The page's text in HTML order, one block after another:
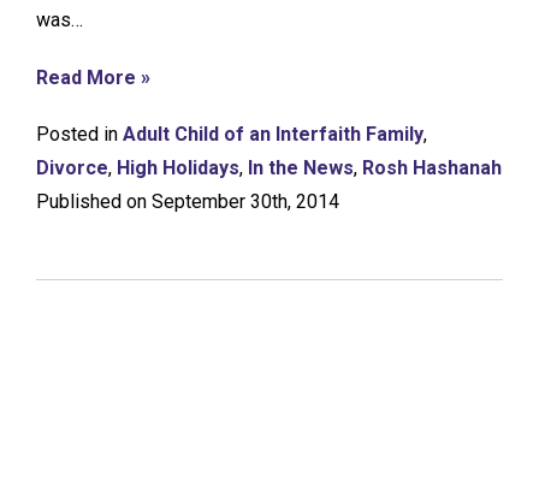
was…
Read More »
Posted in Adult Child of an Interfaith Family,
Divorce, High Holidays, In the News, Rosh Hashanah
Published on September 30th, 2014